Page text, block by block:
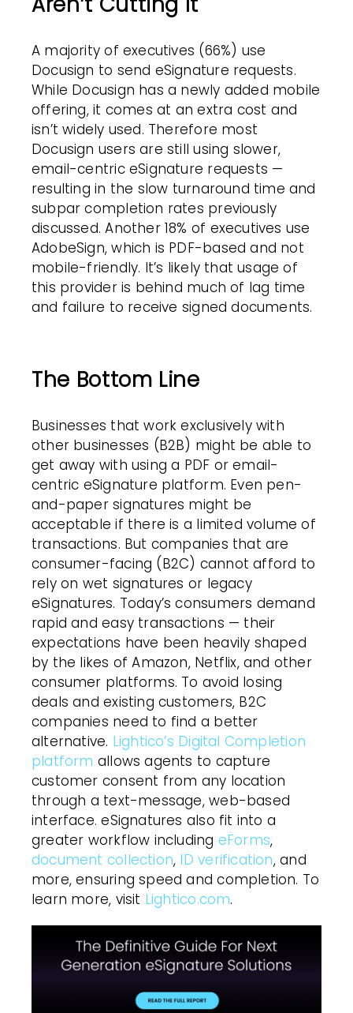
A majority of executives (66%) use
Docusign to send eSignature requests.
While Docusign has a newly added mobile
offering, it comes at an extra cost and
isn’t widely used. Therefore most
Docusign users are still using slower,
email-centric eSignature requests —
resulting in the slow turnaround time and
subpar completion rates previously
discussed. Another 18% of executives use
AdobeSign, which is PDF-based and not
mobile-friendly. It’s likely that usage of
this provider is behind much of lag time
and failure to receive signed documents.
The Bottom Line
Businesses that work exclusively with
other businesses (B2B) might be able to
get away with using a PDF or email-
centric eSignature platform. Even pen-
and-paper signatures might be
acceptable if there is a limited volume of
transactions. But companies that are
consumer-facing (B2C) cannot afford to
rely on wet signatures or legacy
eSignatures. Today’s consumers demand
rapid and easy transactions — their
expectations have been heavily shaped
by the likes of Amazon, Netflix, and other
consumer platforms. To avoid losing
deals and existing customers, B2C
companies need to find a better
alternative. Lightico’s Digital Completion
platform allows agents to capture
customer consent from any location
through a text-message, web-based
interface. eSignatures also fit into a
greater workflow including eForms,
document collection, ID verification, and
more, ensuring speed and completion. To
learn more, visit Lightico.com.